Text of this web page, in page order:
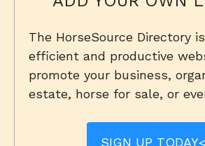
The HorseSource Directory
efficient and productive
promote your business,
estate, horse for sale, or
SIGN UP TODAY